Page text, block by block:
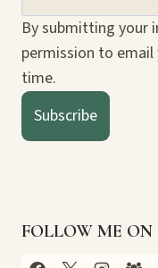
By submitting your
permission to email
time.
Subscribe
FOLLOW ME ON